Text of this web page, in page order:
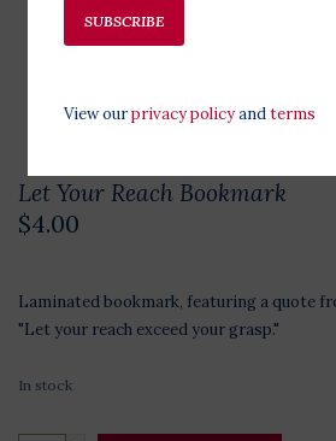
Let Your Reach Bookmark
$4.00
Laminated bookmark, featuring a quote
"Let your reach exceed your grasp."
In stock
SUBSCRIBE
View ourprivacy policyandterms